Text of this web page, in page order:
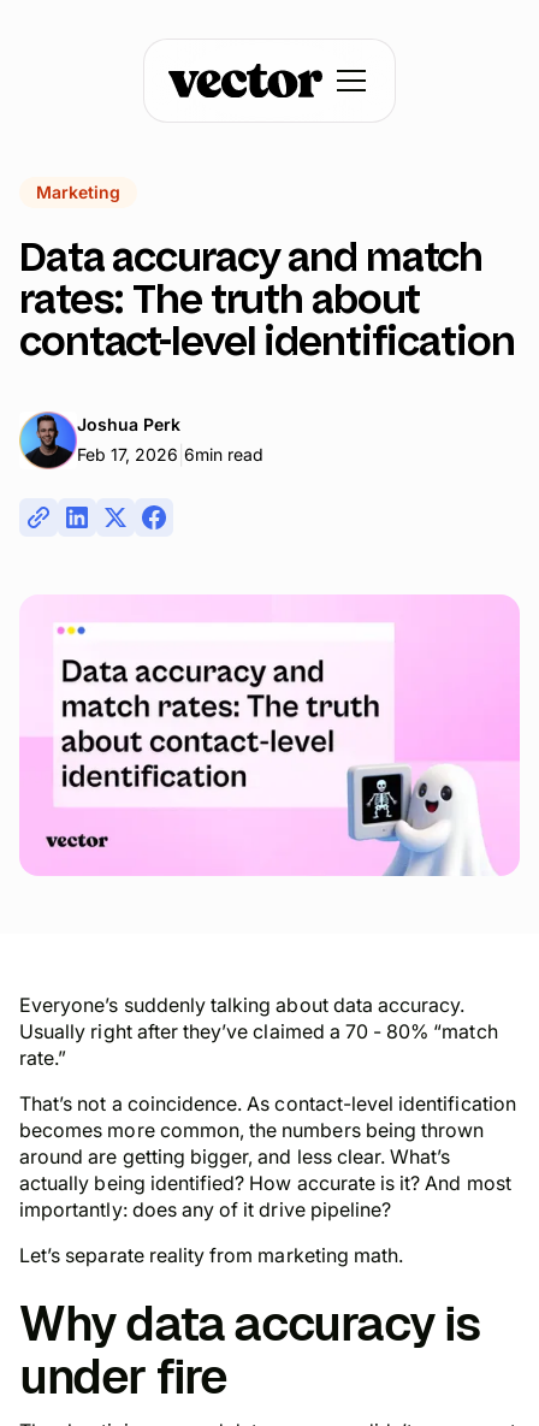
Marketing
Data accuracy and match
rates: The truth about
contact-level identification
Joshua Perk
Feb 17, 2026 6min read
Everyone’s suddenly talking about data accuracy.
Usually right after they’ve claimed a 70 - 80% “match
rate.”
That’s not a coincidence. As contact-level identification
becomes more common, the numbers being thrown
around are getting bigger, and less clear. What’s
actually being identified? How accurate is it? And most
importantly: does any of it drive pipeline?
Let’s separate reality from marketing math.
Why data accuracy is
under fire